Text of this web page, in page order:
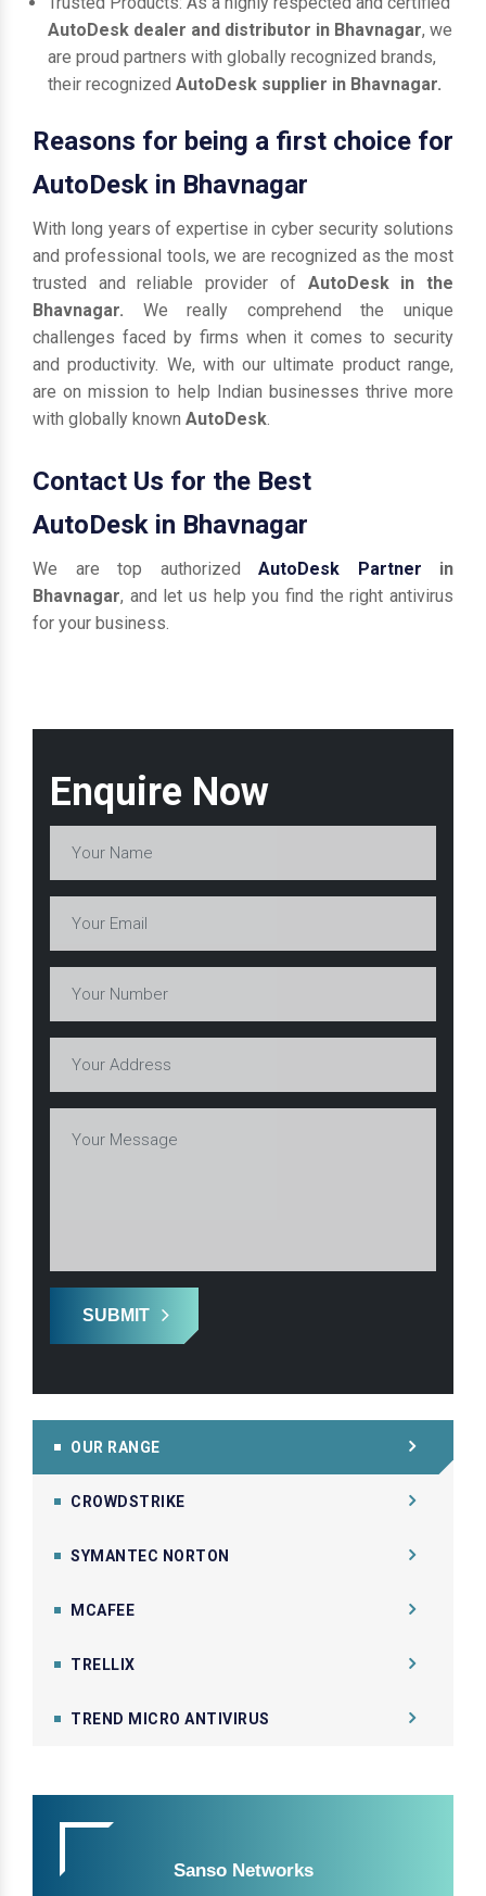
Enquire Now
SUBMIT
OUR RANGE
CROWDSTRIKE
SYMANTEC NORTON
MCAFEE
TRELLIX
TREND MICRO ANTIVIRUS
Sanso Networks
AutoDesk dealer and distributor in Bhavnagar, we
are proud partners with globally recognized brands,
their recognized AutoDesk supplier in Bhavnagar.
Reasons for being a first choice for
AutoDesk in Bhavnagar
With long years of expertise in cyber security solutions
and professional tools, we are recognized as the most
trusted and reliable provider of AutoDesk in the
Bhavnagar. We really comprehend the unique
challenges faced by firms when it comes to security
and productivity. We, with our ultimate product range,
are on mission to help Indian businesses thrive more
with globally known AutoDesk.
Contact Us for the Best
AutoDesk in Bhavnagar
We are top authorized AutoDesk Partner in
Bhavnagar, and let us help you find the right antivirus
for your business.